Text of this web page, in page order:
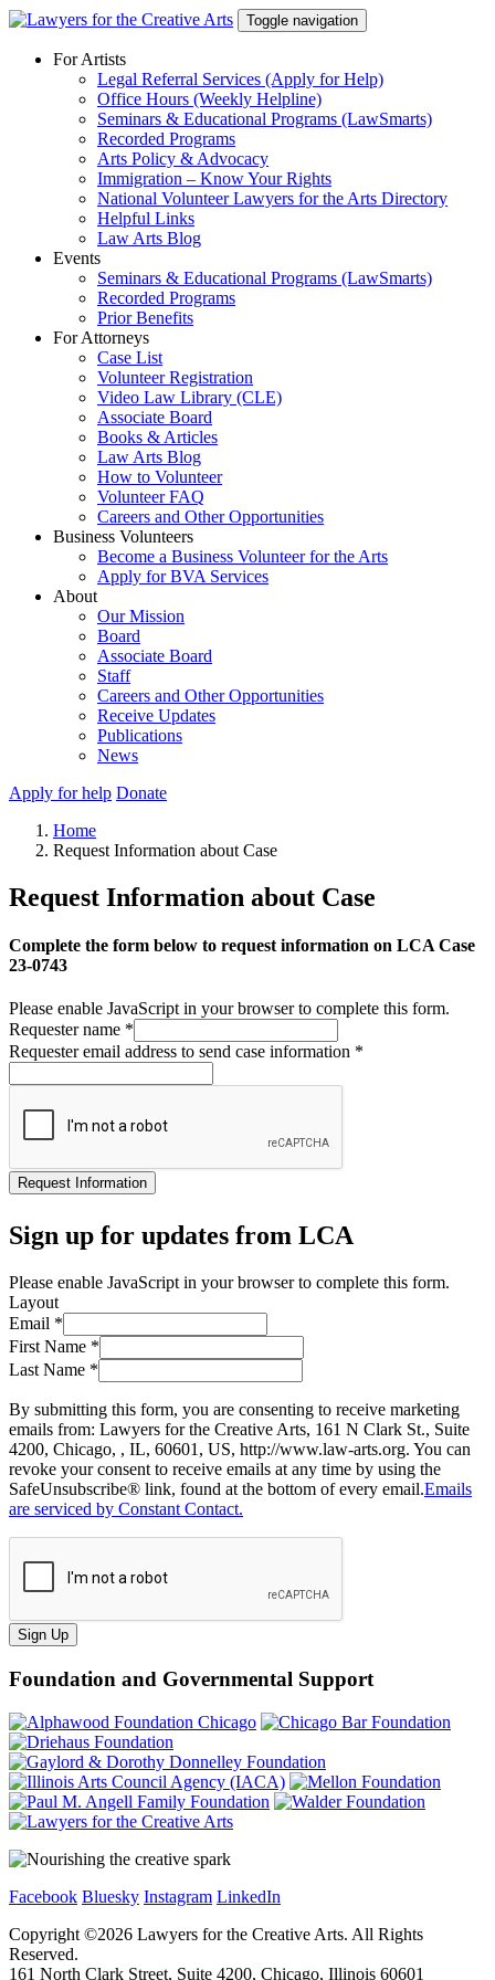
Skip
content
Toggle navigation
For Artists
Legal Referral Services (Apply for Help)
Office Hours (Weekly Helpline)
Seminars & Educational Programs (LawSmarts)
Recorded Programs
Arts Policy & Advocacy
Immigration – Know Your Rights
National Volunteer Lawyers for the Arts Directory
Helpful Links
Law Arts Blog
Events
Seminars & Educational Programs (LawSmarts)
Recorded Programs
Prior Benefits
For Attorneys
Case List
Volunteer Registration
Video Law Library (CLE)
Associate Board
Books & Articles
Law Arts Blog
How to Volunteer
Volunteer FAQ
Careers and Other Opportunities
Business Volunteers
Become a Business Volunteer for the Arts
Apply for BVA Services
About
Our Mission
Board
Associate Board
Staff
Careers and Other Opportunities
Receive Updates
Publications
News
Apply for help Donate
Home
Request Information about Case
Request Information about Case
Complete the form below to request information on LCA Case
23-0743
Please enable JavaScript in your browser to complete this form.
Requester name *
Requester email address to send case information *
Request Information
Sign up for updates from LCA
Please enable JavaScript in your browser to complete this form.
Layout
Email *
First Name *
Last Name *
By submitting this form, you are consenting to receive marketing
emails from: Lawyers for the Creative Arts, 161 N Clark St., Suite
4200, Chicago, , IL, 60601, US, http://www.law-arts.org. You can
revoke your consent to receive emails at any time by using the
SafeUnsubscribe® link, found at the bottom of every email.Emails
are serviced by Constant Contact.
Sign Up
Foundation and Governmental Support
Facebook Bluesky Instagram LinkedIn
Copyright ©2026 Lawyers for the Creative Arts. All Rights
Reserved.
161 North Clark Street, Suite 4200, Chicago, Illinois 60601